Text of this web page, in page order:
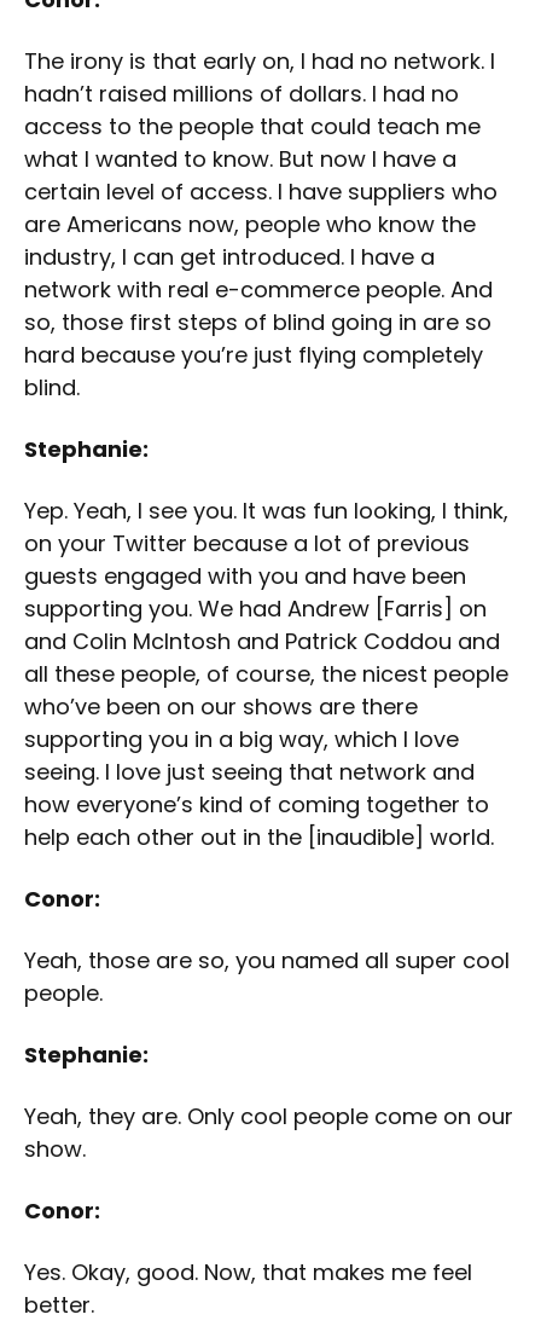
The irony is that early on, I had no network. I
hadn’t raised millions of dollars. I had no
access to the people that could teach me
what I wanted to know. But now I have a
certain level of access. I have suppliers who
are Americans now, people who know the
industry, I can get introduced. I have a
network with real e-commerce people. And
so, those first steps of blind going in are so
hard because you’re just flying completely
blind.
Stephanie:
Yep. Yeah, I see you. It was fun looking, I think,
on your Twitter because a lot of previous
guests engaged with you and have been
supporting you. We had Andrew [Farris] on
and Colin McIntosh and Patrick Coddou and
all these people, of course, the nicest people
who’ve been on our shows are there
supporting you in a big way, which I love
seeing. I love just seeing that network and
how everyone’s kind of coming together to
help each other out in the [inaudible] world.
Conor:
Yeah, those are so, you named all super cool
people.
Stephanie:
Yeah, they are. Only cool people come on our
show.
Conor:
Yes. Okay, good. Now, that makes me feel
better.